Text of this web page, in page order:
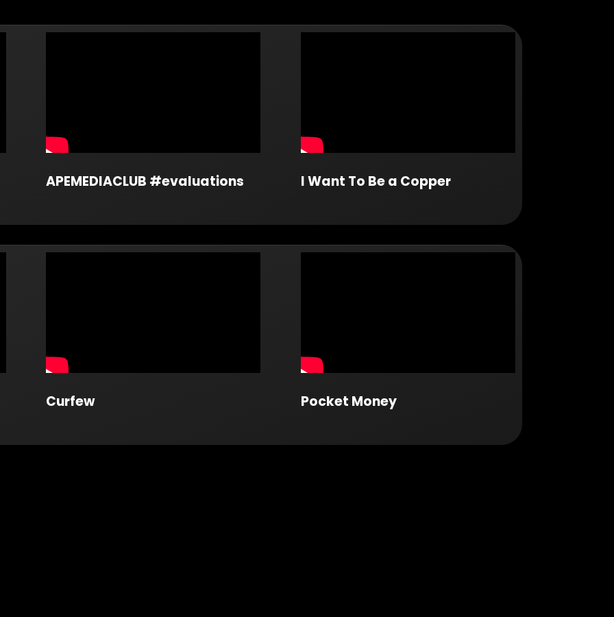
APEMEDIACLUB #evaluations I Want To Be a Copper
Curfew Pocket Money